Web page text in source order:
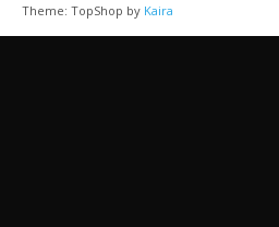
Theme: TopShop by Kaira